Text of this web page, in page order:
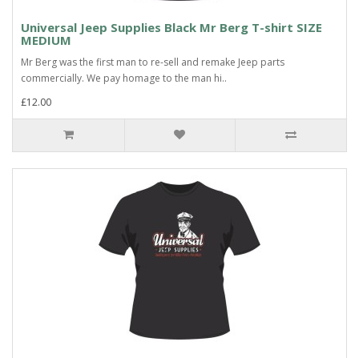
Universal Jeep Supplies Black Mr Berg T-shirt SIZE
MEDIUM
Mr Berg was the first man to re-sell and remake Jeep parts
commercially. We pay homage to the man hi..
£12.00